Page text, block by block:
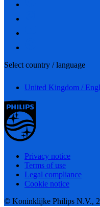
Select country / language
United Kingdom /
Privacy notice
Terms of use
Legal compliance
Cookie notice
© Koninklijke Philips N.V.,